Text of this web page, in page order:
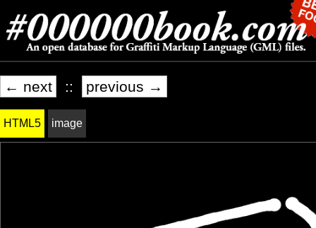
← next :: previous →
HTML5 image